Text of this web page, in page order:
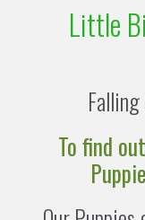
Little
To find